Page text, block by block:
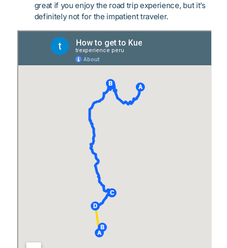
great if you enjoy the road trip experience, but it’s
definitely not for the impatient traveler.